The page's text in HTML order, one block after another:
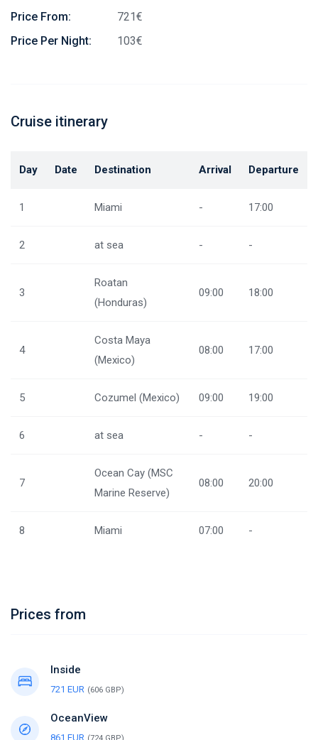
Price From:
721€
Price Per Night:
103€
Cruise itinerary
Day Date Destination Arrival Departure
1 Miami - 17:00
2 at sea - -
3
Roatan
(Honduras)
09:00 18:00
4
Costa Maya
(Mexico)
08:00 17:00
5 Cozumel (Mexico) 09:00 19:00
6 at sea - -
7
Ocean Cay (MSC
Marine Reserve)
08:00 20:00
8 Miami 07:00 -
Prices from
Inside
721 EUR (606 GBP)
OceanView
861 EUR